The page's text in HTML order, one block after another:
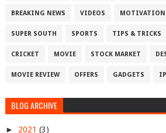
BREAKING NEWS VIDEOS MOTIVATION
SUPER SOUTH SPORTS TIPS & TRICKS
CRICKET MOVIE STOCK MARKET
MOVIE REVIEW OFFERS GADGETS
BLOG ARCHIVE
► 2021 (3)